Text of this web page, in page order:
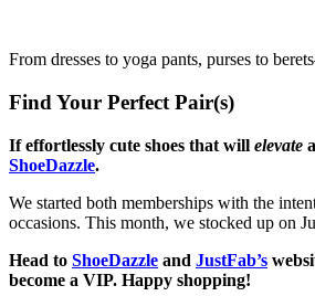
From dresses to yoga pants, purses to
Find Your Perfect Pair(s)
If effortlessly cute shoes that will elevate
ShoeDazzle.
We started both memberships with the
occasions. This month, we stocked up on
Head to ShoeDazzle and JustFab’s
become a VIP. Happy shopping!